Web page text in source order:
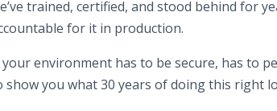
trained, certified, and stood behind for
for it in production.
environment has to be secure, has to
show you what 30 years of doing this right